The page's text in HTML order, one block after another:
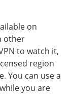
on
other
to watch it,
region
You can use a
you are